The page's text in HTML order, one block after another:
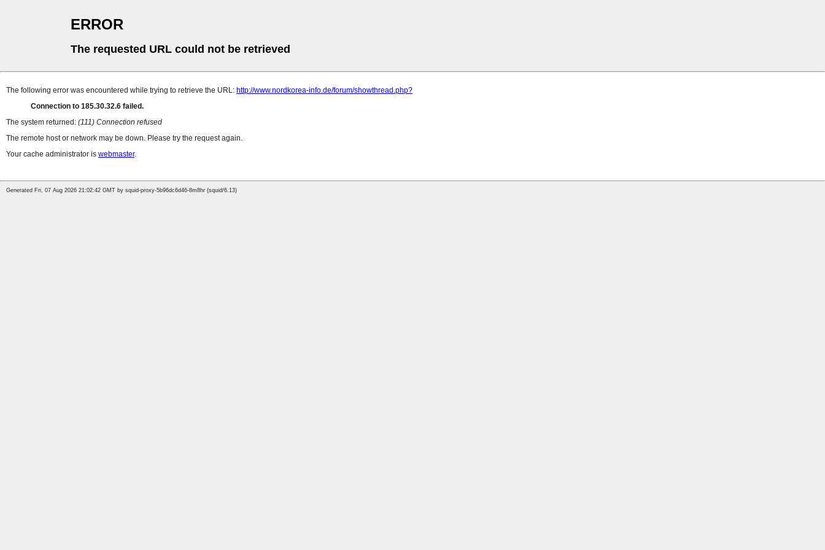
ERROR
The requested URL could not be retrieved
The following error was encountered while trying to retrieve the URL: http://www.nordkorea-info.de/forum/showthread.php?
Connection to 185.30.32.6 failed.
The system returned: (111) Connection refused
The remote host or network may be down. Please try the request again.
Your cache administrator is webmaster.
Generated Fri, 07 Aug 2026 21:02:42 GMT by squid-proxy-5b96dc6d46-8m8hr (squid/6.13)